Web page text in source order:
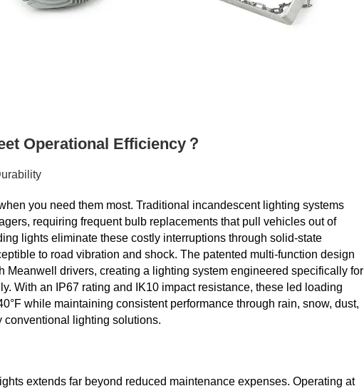
Operational Efficiency？
you need them most. Traditional incandescent lighting systems
requiring frequent bulb replacements that pull vehicles out of
lights eliminate these costly interruptions through solid-state
to road vibration and shock. The patented multi-function design
drivers, creating a lighting system engineered specifically for
With an IP67 rating and IK10 impact resistance, these led loading
while maintaining consistent performance through rain, snow, dust,
conventional lighting solutions.
extends far beyond reduced maintenance expenses. Operating at